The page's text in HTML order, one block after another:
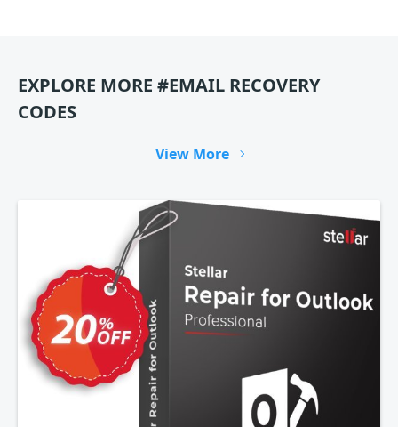
EXPLORE MORE #EMAIL RECOVERY
CODES
View More